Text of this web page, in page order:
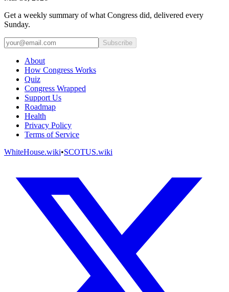
Get a weekly summary of what Congress did, delivered every
Sunday.
Subscribe
About
How Congress Works
Quiz
Congress Wrapped
Support Us
Roadmap
Health
Privacy Policy
Terms of Service
WhiteHouse.wiki•SCOTUS.wiki